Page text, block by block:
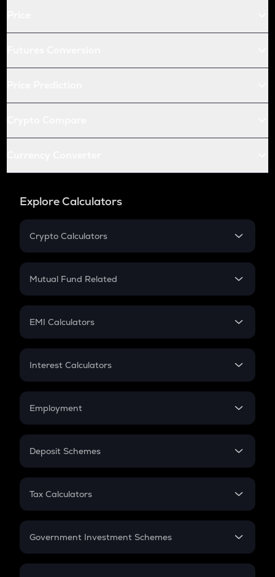
Explore Calculators
Crypto Calculators
Crypto SIP Calculator
Crypto Futures
Mutual Fund Related
Mutual Fund
EMI Calculators
EMI
Credit Card EMI
Interest Calculators
Compound Interest
Employment
In-Hand Salary
PPF
Gratuity
Retirement
Deposit Schemes
FD
Tax Calculators
GST
Government Investment Schemes
Sukanya Samriddhu Yojana